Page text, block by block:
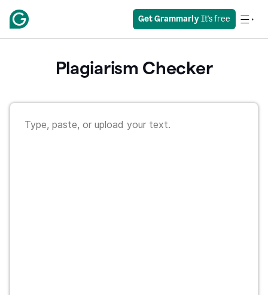
Get Grammarly It's free
Plagiarism Checker